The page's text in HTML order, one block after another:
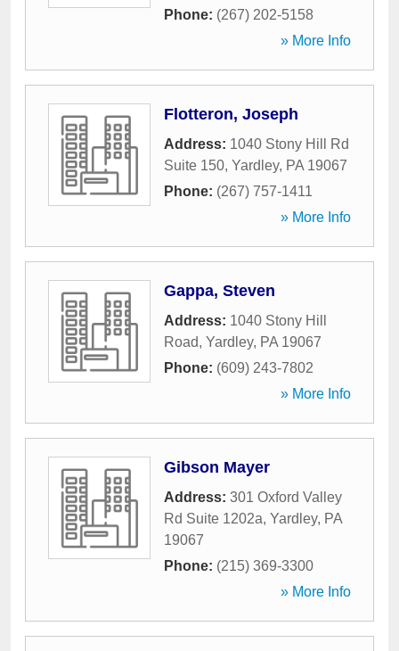
Phone: (267) 202-5158
» More Info
Flotteron, Joseph
Address: 1040 Stony Hill Rd
Suite 150, Yardley, PA 19067
Phone: (267) 757-1411
» More Info
Gappa, Steven
Address: 1040 Stony Hill
Road, Yardley, PA 19067
Phone: (609) 243-7802
» More Info
Gibson Mayer
Address: 301 Oxford Valley
Rd Suite 1202a, Yardley, PA
19067
Phone: (215) 369-3300
» More Info